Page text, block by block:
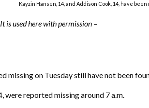
Kayzin Hansen, 14, and Addison Cook, 14, have
is used here with permission –
missing on Tuesday still have not been
were reported missing around 7 a.m.